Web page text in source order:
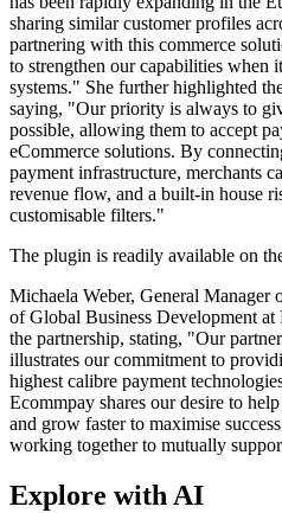
sharing similar customer profiles
partnering with this commerce
to strengthen our capabilities when
systems." She further highlighted
saying, "Our priority is always to
possible, allowing them to accept
eCommerce solutions. By
payment infrastructure, merchants
revenue flow, and a built-in house
customisable filters."
The plugin is readily available on
Michaela Weber, General Manager
of Global Business Development
the partnership, stating, "Our
illustrates our commitment to
highest calibre payment
Ecommpay shares our desire to
and grow faster to maximise
working together to mutually
Explore with AI